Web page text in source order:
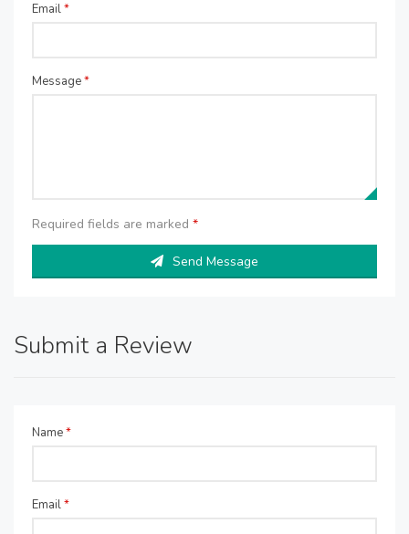
Email*
Message*
Required fields are marked *
Send Message
Submit a Review
Name*
Email*